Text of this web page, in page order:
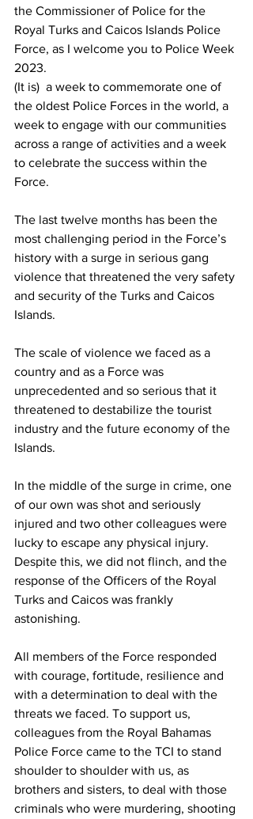
the Commissioner of Police for the
Royal Turks and Caicos Islands Police
Force, as I welcome you to Police Week
2023.
(It is)  a week to commemorate one of
the oldest Police Forces in the world, a
week to engage with our communities
across a range of activities and a week
to celebrate the success within the
Force.
The last twelve months has been the
most challenging period in the Force’s
history with a surge in serious gang
violence that threatened the very safety
and security of the Turks and Caicos
Islands.
The scale of violence we faced as a
country and as a Force was
unprecedented and so serious that it
threatened to destabilize the tourist
industry and the future economy of the
Islands.
In the middle of the surge in crime, one
of our own was shot and seriously
injured and two other colleagues were
lucky to escape any physical injury.
Despite this, we did not flinch, and the
response of the Officers of the Royal
Turks and Caicos was frankly
astonishing.
All members of the Force responded
with courage, fortitude, resilience and
with a determination to deal with the
threats we faced. To support us,
colleagues from the Royal Bahamas
Police Force came to the TCI to stand
shoulder to shoulder with us, as
brothers and sisters, to deal with those
criminals who were murdering, shooting